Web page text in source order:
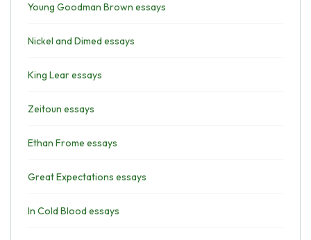
Young Goodman Brown essays
Nickel and Dimed essays
King Lear essays
Zeitoun essays
Ethan Frome essays
Great Expectations essays
In Cold Blood essays